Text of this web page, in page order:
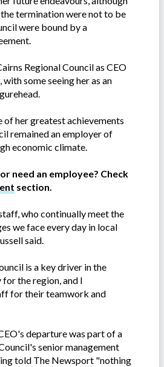
termination were not to be
were bound by a
Regional Council as CEO
some seeing her as an
of her greatest achievements
remained an employer of
economic climate.
need an employee? Check
section.
who continually meet the
we face every day in local
said.
is a key driver in the
the region, and I
for their teamwork and
departure was part of a
senior management
told The Newsport "nothing